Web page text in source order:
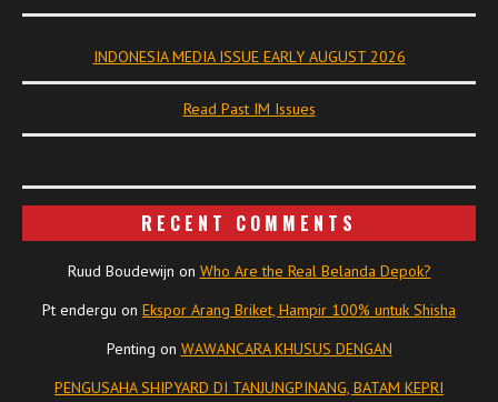
INDONESIA MEDIA ISSUE EARLY AUGUST 2026
Read Past IM Issues
RECENT COMMENTS
Ruud Boudewijn on Who Are the Real Belanda Depok?
Pt endergu on Ekspor Arang Briket, Hampir 100% untuk Shisha
Penting on WAWANCARA KHUSUS DENGAN
PENGUSAHA SHIPYARD DI TANJUNGPINANG, BATAM KEPRI